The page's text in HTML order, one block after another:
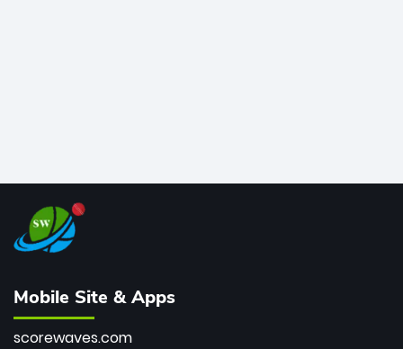
Mobile Site & Apps
scorewaves.com